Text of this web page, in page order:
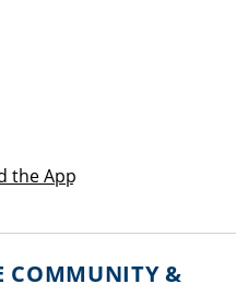
COMMUNITY &